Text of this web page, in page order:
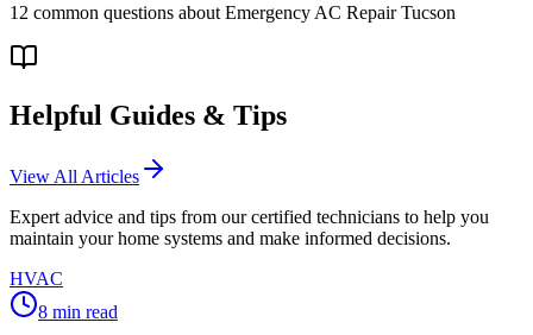
12 common questions about Emergency AC Repair Tucson
Helpful Guides & Tips
View All Articles
Expert advice and tips from our certified technicians to help you
maintain your home systems and make informed decisions.
HVAC
8 min read